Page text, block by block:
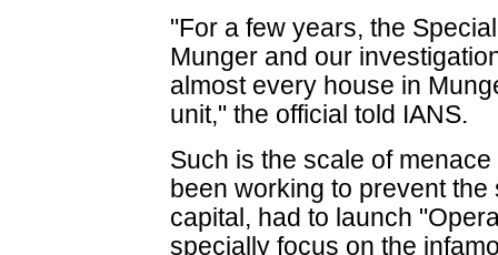
"For a few years, the
Munger and our
almost every house in
unit," the official told IANS.
Such is the scale of
been working to prevent
capital, had to launch
specially focus on the